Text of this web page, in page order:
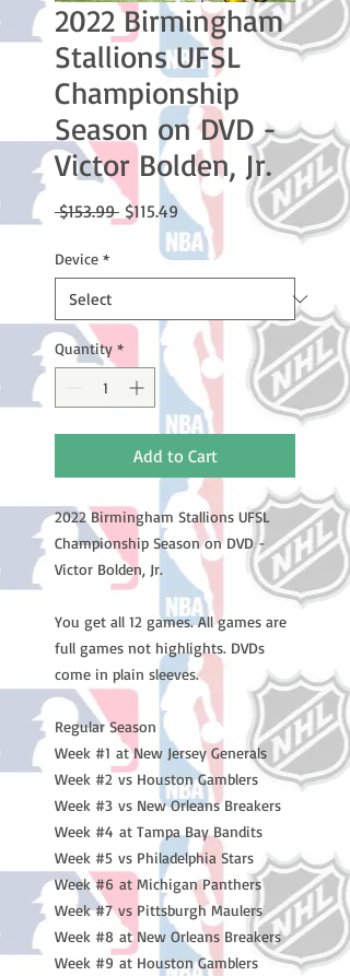
2022 Birmingham
Stallions UFSL
Championship
Season on DVD -
Victor Bolden, Jr.
$153.99 Regular
Price
$115.49Sale
Price
Device *
Quantity *
Add to Cart
2022 Birmingham Stallions UFSL
Championship Season on DVD -
Victor Bolden, Jr.
You get all 12 games. All games are
full games not highlights. DVDs
come in plain sleeves.
Regular Season
Week #1 at New Jersey Generals
Week #2 vs Houston Gamblers
Week #3 vs New Orleans Breakers
Week #4 at Tampa Bay Bandits
Week #5 vs Philadelphia Stars
Week #6 at Michigan Panthers
Week #7 vs Pittsburgh Maulers
Week #8 at New Orleans Breakers
Week #9 at Houston Gamblers